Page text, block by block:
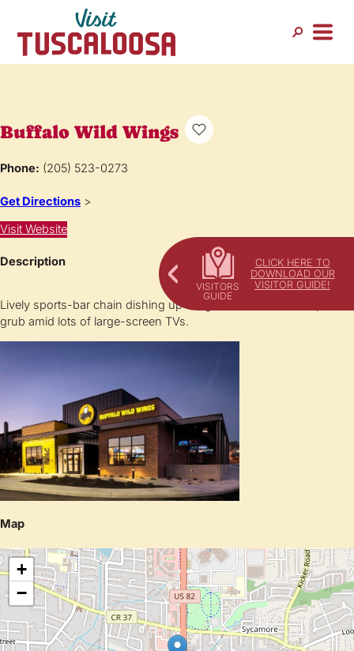
CLICK HERE TO
DOWNLOAD OUR
VISITOR GUIDE!
Buffalo Wild Wings
Phone: (205) 523-0273
Get Directions >
Visit Website
Description
Lively sports-bar chain dishing up wings & other American pub
grub amid lots of large-screen TVs.
Map
+
−